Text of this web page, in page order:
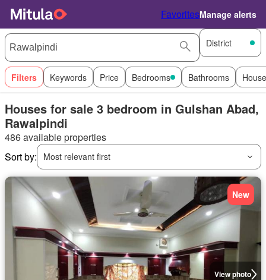
FavoritesManage alerts
District
Filters Keywords Price Bedrooms Bathrooms
Houses for sale 3 bedroom in Gulshan Abad,
Rawalpindi
486 available properties
Sort by:
Most relevant first
View photo
New